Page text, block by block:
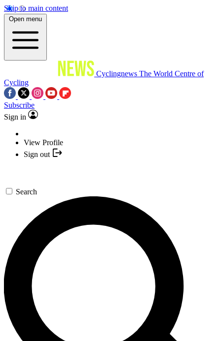
Skip to main content
Open menu
Cyclingnews The World Centre of
Cycling
Subscribe
Sign in
View Profile
Sign out
Search